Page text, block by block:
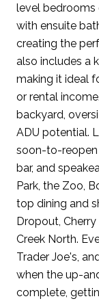
level bedrooms
with ensuite
creating the
also includes a
making it ideal
or rental
backyard,
ADU potential.
soon-to-reopen
bar, and
Park, the Zoo,
top dining and
Dropout, Cherry
Creek North.
Trader Joe's,
when the up-
complete,